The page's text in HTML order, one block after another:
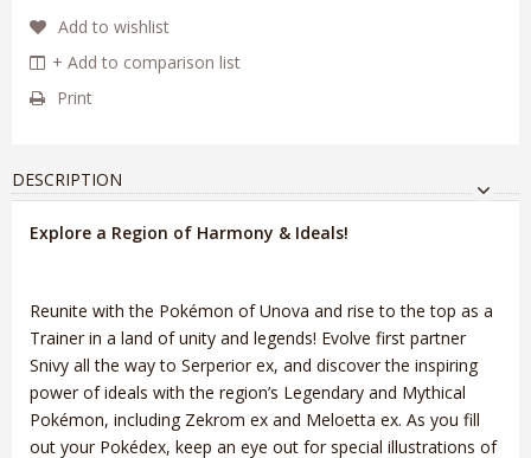
Add to wishlist
+ Add to comparison list
Print
DESCRIPTION
Explore a Region of Harmony & Ideals!
Reunite with the Pokémon of Unova and rise to the top as a
Trainer in a land of unity and legends! Evolve first partner
Snivy all the way to Serperior ex, and discover the inspiring
power of ideals with the region’s Legendary and Mythical
Pokémon, including Zekrom ex and Meloetta ex. As you fill
out your Pokédex, keep an eye out for special illustrations of